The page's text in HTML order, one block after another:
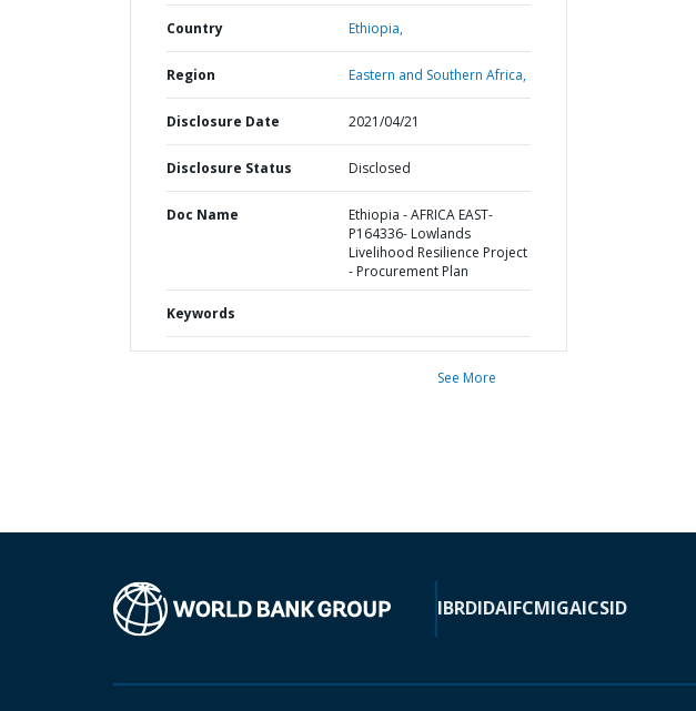
Country Ethiopia,
Region Eastern and Southern Africa,
Disclosure Date 2021/04/21
Disclosure Status Disclosed
Doc Name
Ethiopia - AFRICA EAST-
P164336- Lowlands
Livelihood Resilience Project
- Procurement Plan
Keywords
See More
IBRDIDAIFCMIGAICSID